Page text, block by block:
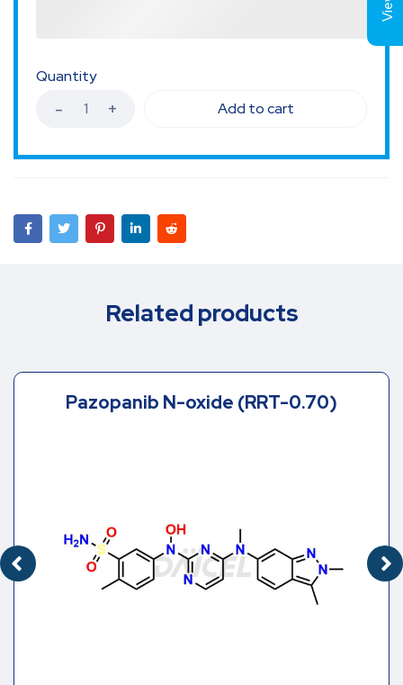
Quantity
Add to cart
Related products
Pazopanib N-oxide (RRT-0.70)